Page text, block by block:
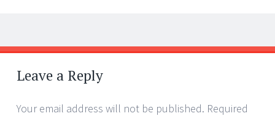
Post
navigation
←
→
Leave a Reply
Your email address will not be published. Required